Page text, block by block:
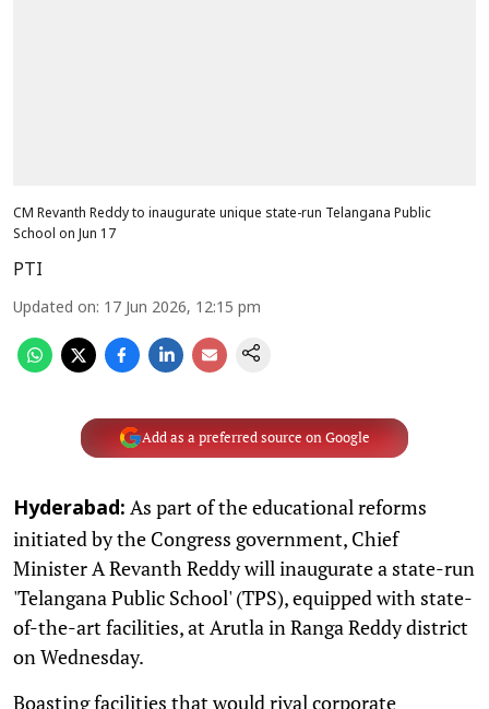
CM Revanth Reddy to inaugurate unique state-run Telangana Public
School on Jun 17
PTI
Updated on: 17 Jun 2026, 12:15 pm
Add as a preferred source on Google
Hyderabad: As part of the educational reforms
initiated by the Congress government, Chief
Minister A Revanth Reddy will inaugurate a state-run
'Telangana Public School' (TPS), equipped with state-
of-the-art facilities, at Arutla in Ranga Reddy district
on Wednesday.
Boasting facilities that would rival corporate